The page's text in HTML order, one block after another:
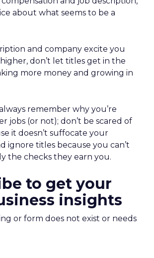
about what seems to be a
and company excite you
don’t let titles get in the
more money and growing in
remember why you’re
jobs (or not); don’t be scared of
it doesn’t suffocate your
ignore titles because you can’t
the checks they earn you.
to get your
insights
or form does not exist or needs